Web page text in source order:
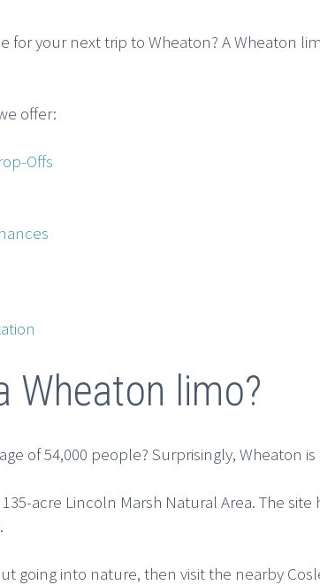
for your next trip to Wheaton? A Wheaton
offer:
Offs
Wheaton limo?
of 54,000 people? Surprisingly, Wheaton
acre Lincoln Marsh Natural Area. The
going into nature, then visit the nearby